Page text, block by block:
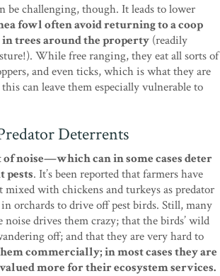
be challenging, though. It leads to lower
fowl often avoid returning to a coop
trees around the property (readily
While free ranging, they eat all sorts of
and even ticks, which is what they are
can leave them especially vulnerable to
Deterrents
of noise—which can in some cases deter
pests. It’s been reported that farmers have
mixed with chickens and turkeys as predator
in orchards to drive off pest birds. Still, many
noise drives them crazy; that the birds’ wild
off; and that they are very hard to
commercially; in most cases they are
more for their ecosystem services.